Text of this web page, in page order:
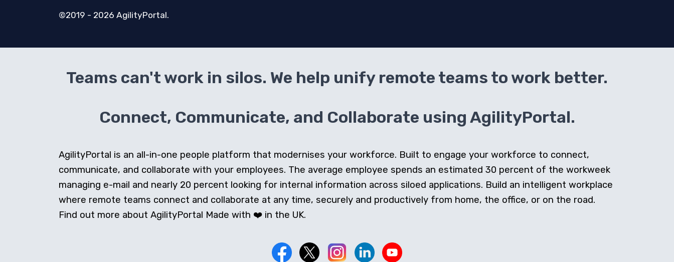
©2019 - 2026 AgilityPortal.
Teams can't work in silos. We help unify remote teams to work better.
Connect, Communicate, and Collaborate using AgilityPortal.
AgilityPortal is an all-in-one people platform that modernises your workforce. Built to engage your workforce to connect,
communicate, and collaborate with your employees. The average employee spends an estimated 30 percent of the workweek
managing e-mail and nearly 20 percent looking for internal information across siloed applications. Build an intelligent workplace
where remote teams connect and collaborate at any time, securely and productively from home, the office, or on the road.
Find out more about AgilityPortal Made with ❤️ in the UK.